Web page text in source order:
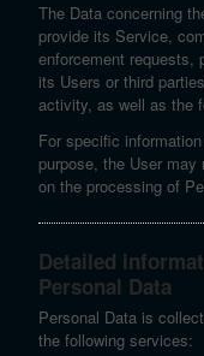
The Data concerning
provide its Service,
enforcement requests,
its Users or third
activity, as well as the
For specific
purpose, the User may
on the processing of
Detailed
Personal Data
Personal Data is
the following services: